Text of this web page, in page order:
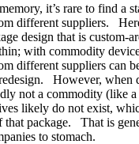
it’s rare to find a
different suppliers.
design that is custom-
with commodity
different suppliers can
However, when
not a commodity (like
likely do not exist,
that package. That is
to stomach.